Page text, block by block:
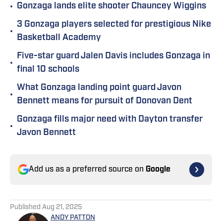
• Gonzaga lands elite shooter Chauncey Wiggins
•
3 Gonzaga players selected for prestigious Nike
Basketball Academy
•
Five-star guard Jalen Davis includes Gonzaga in
final 10 schools
•
What Gonzaga landing point guard Javon
Bennett means for pursuit of Donovan Dent
•
Gonzaga fills major need with Dayton transfer
Javon Bennett
Add us as a preferred source on Google
Published Aug 21, 2025
ANDY PATTON